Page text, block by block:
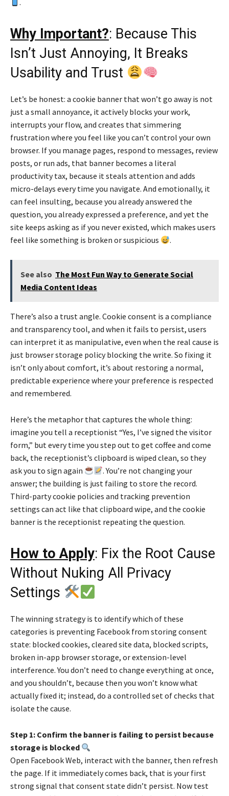
Why Important?: Because This
Isn’t Just Annoying, It Breaks
Usability and Trust
Let’s be honest: a cookie banner that won’t go away is not
just a small annoyance, it actively blocks your work,
interrupts your flow, and creates that simmering
frustration where you feel like you can’t control your own
browser. If you manage pages, respond to messages, review
posts, or run ads, that banner becomes a literal
productivity tax, because it steals attention and adds
micro-delays every time you navigate. And emotionally, it
can feel insulting, because you already answered the
question, you already expressed a preference, and yet the
site keeps asking as if you never existed, which makes users
feel like something is broken or suspicious
.
See also The Most Fun Way to Generate Social
Media Content Ideas
There’s also a trust angle. Cookie consent is a compliance
and transparency tool, and when it fails to persist, users
can interpret it as manipulative, even when the real cause is
just browser storage policy blocking the write. So fixing it
isn’t only about comfort, it’s about restoring a normal,
predictable experience where your preference is respected
and remembered.
Here’s the metaphor that captures the whole thing:
imagine you tell a receptionist “Yes, I’ve signed the visitor
form,” but every time you step out to get coffee and come
back, the receptionist’s clipboard is wiped clean, so they
ask you to sign again
. You’re not changing your
answer; the building is just failing to store the record.
Third-party cookie policies and tracking prevention
settings can act like that clipboard wipe, and the cookie
banner is the receptionist repeating the question.
How to Apply: Fix the Root Cause
Without Nuking All Privacy
Settings
The winning strategy is to identify which of these
categories is preventing Facebook from storing consent
state: blocked cookies, cleared site data, blocked scripts,
broken in-app browser storage, or extension-level
interference. You don’t need to change everything at once,
and you shouldn’t, because then you won’t know what
actually fixed it; instead, do a controlled set of checks that
isolate the cause.
Step 1: Confirm the banner is failing to persist because
storage is blocked
Open Facebook Web, interact with the banner, then refresh
the page. If it immediately comes back, that is your first
strong signal that consent state didn’t persist. Now test